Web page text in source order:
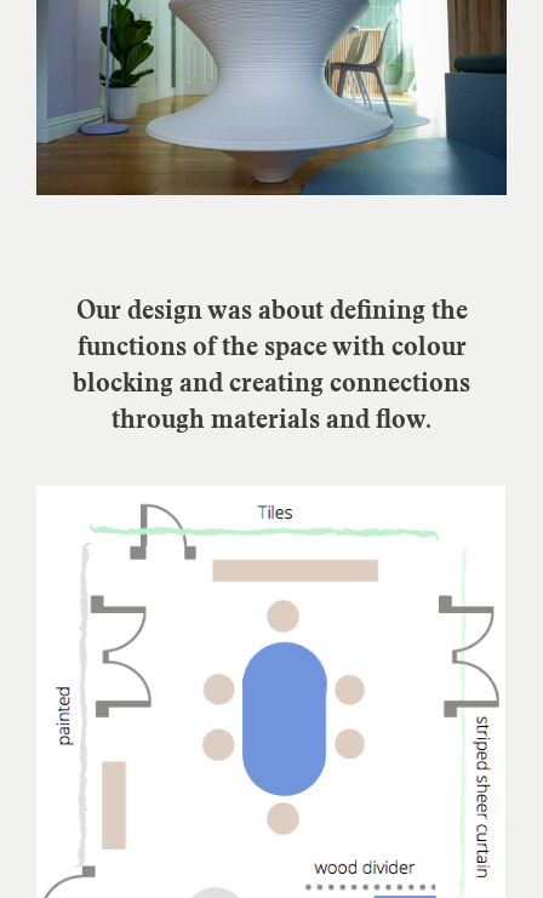
Our design was about defining the
functions of the space with colour
blocking and creating connections
through materials and flow.